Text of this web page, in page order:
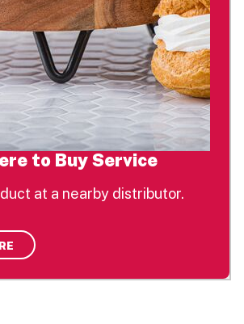
to Buy Service
at a nearby distributor.